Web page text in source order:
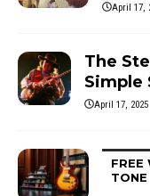
April 17,
The
Simple
April 17, 2025
FREE
TONE